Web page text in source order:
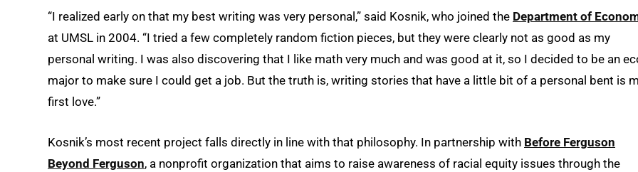
“I realized early on that my best writing was very personal,” said Kosnik, who joined the Department of
at UMSL in 2004. “I tried a few completely random fiction pieces, but they were clearly not as good as my
personal writing. I was also discovering that I like math very much and was good at it, so I decided to be an
major to make sure I could get a job. But the truth is, writing stories that have a little bit of a personal bent is
first love.”
Kosnik’s most recent project falls directly in line with that philosophy. In partnership with Before Ferguson
Beyond Ferguson, a nonprofit organization that aims to raise awareness of racial equity issues through the